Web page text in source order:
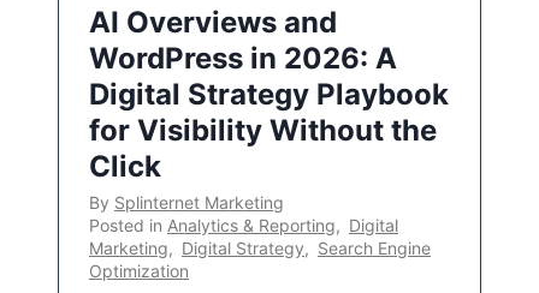
AI Overviews and
WordPress in 2026: A
Digital Strategy Playbook
for Visibility Without the
Click
By Splinternet Marketing
Posted in Analytics & Reporting, Digital
Marketing, Digital Strategy, Search Engine
Optimization